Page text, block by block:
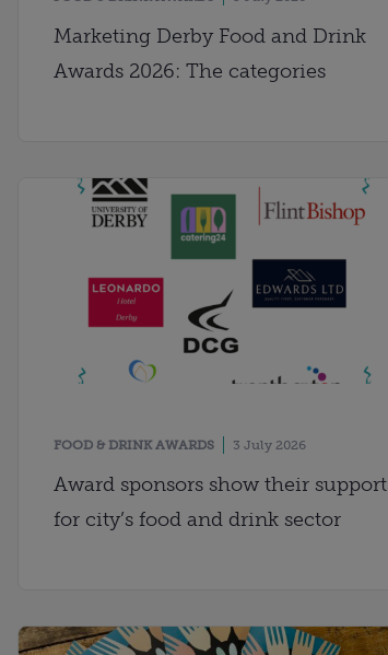
Marketing Derby Food and Drink
Awards 2026: The categories
FOOD & DRINK AWARDS 3 July 2026
Award sponsors show their support
for city’s food and drink sector